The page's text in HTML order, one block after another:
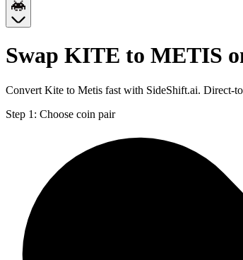
Swap KITE to METIS
Convert Kite to Metis fast with SideShift.ai. Direct-
Step 1: Choose coin pair